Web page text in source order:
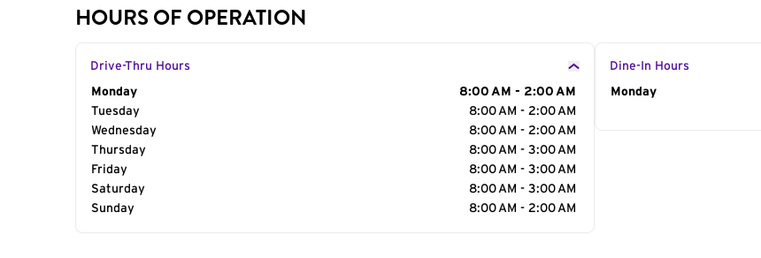
HOURS OF OPERATION
Drive-Thru Hours
Day of the Week
Monday
8:00 AM - 2:00 AM
Tuesday
8:00 AM - 2:00 AM
Wednesday
8:00 AM - 2:00 AM
Thursday
8:00 AM - 3:00 AM
Friday
8:00 AM - 3:00 AM
Saturday
8:00 AM - 3:00 AM
Sunday
8:00 AM - 2:00 AM
Dine-In Hours
Day of the Week
Monday